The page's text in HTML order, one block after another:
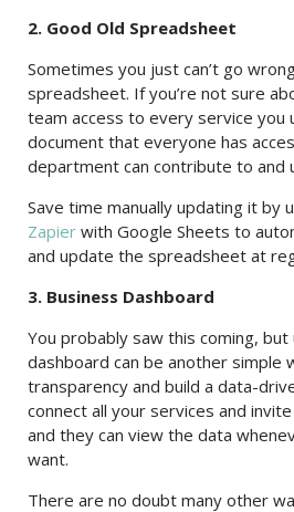
2. Good Old Spreadsheet
Sometimes you just can’t go
spreadsheet. If you’re not sure
team access to every service you
document that everyone has
department can contribute to and
Save time manually updating it by
Zapier with Google Sheets to
and update the spreadsheet at
3. Business Dashboard
You probably saw this coming, but
dashboard can be another simple
transparency and build a data-
connect all your services and
and they can view the data
want.
There are no doubt many other